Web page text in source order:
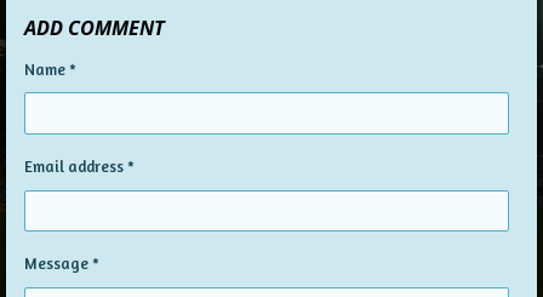
ADD COMMENT
Name *
Email address *
Message *